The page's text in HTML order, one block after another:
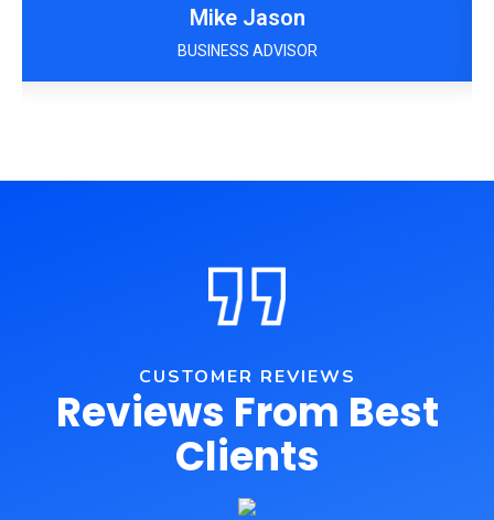
Mike Jason
BUSINESS ADVISOR
CUSTOMER REVIEWS
Reviews From Best
Clients